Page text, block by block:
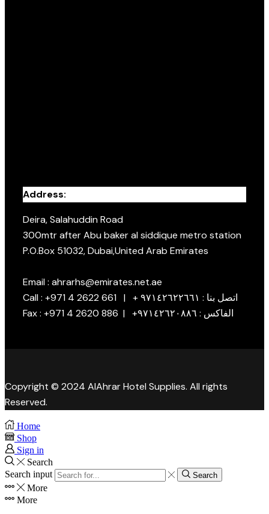
Address:
Deira, Salahuddin Road
300mtr after Abu baker al siddique metro station
P.O.Box 51032, Dubai,United Arab Emirates
Email : ahrarhs@emirates.net.ae
Call : +971 4 2622 661 | + اتصل بنا : ٩٧١٤٢٦٢٢٦٦١
Fax : +971 4 2620 886 | +الفاكس : ٩٧١٤٢٦٢٠٨٨٦
Copyright © 2024 AlAhrar Hotel Supplies. All rights
Reserved.
Home
Shop
Sign in
Search
Search input
Search
More
More